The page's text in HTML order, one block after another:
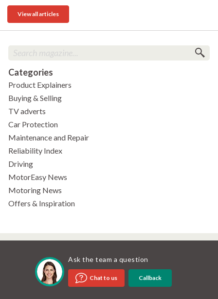
View all articles
Categories
Product Explainers
Buying & Selling
TV adverts
Car Protection
Maintenance and Repair
Reliability Index
Driving
MotorEasy News
Motoring News
Offers & Inspiration
Ask the team a question
Chat to us Callback